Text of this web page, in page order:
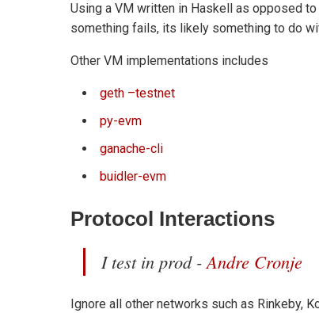
Using a VM written in Haskell as opposed
something fails, its likely something to do
Other VM implementations includes
geth –testnet
py-evm
ganache-cli
buidler-evm
Protocol Interactions
I test in prod -Andre Cronje
Ignore all other networks such as Rinkeby,